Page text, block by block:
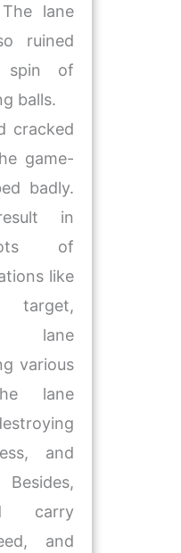
lane
ruined
of
balls.
cracked
game-
badly.
in
of
like
lane
various
lane
and
carry
and